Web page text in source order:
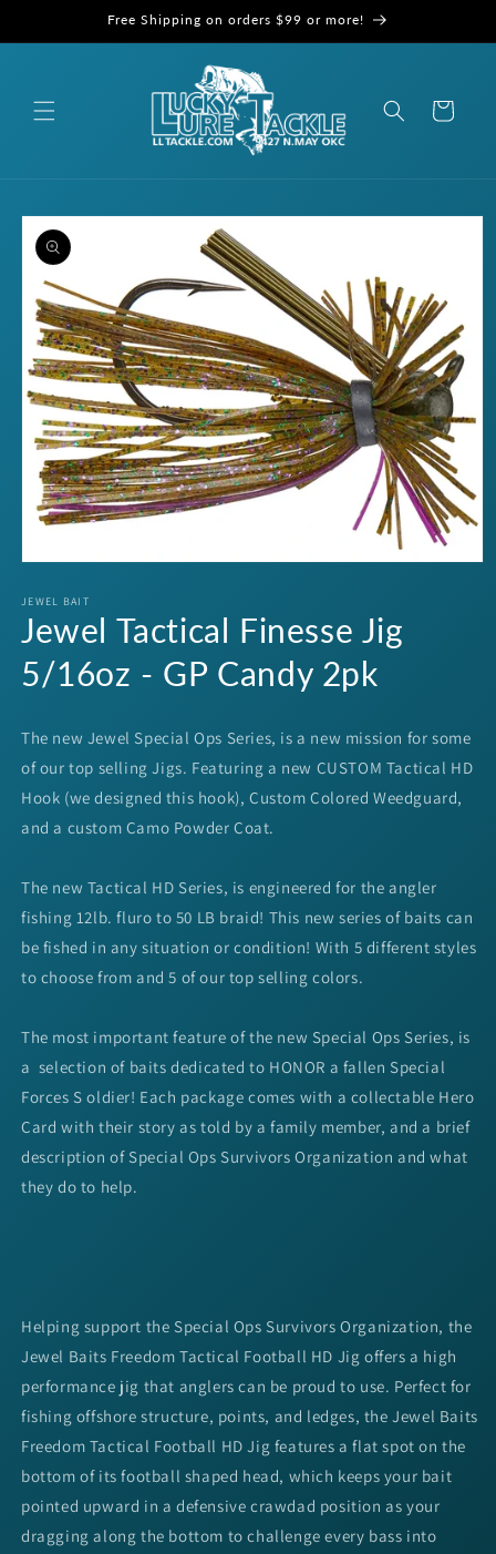
Free Shipping on orders $99 or more!
Cart
Skip to
product
information
1
in
modal
JEWEL BAIT
Jewel Tactical Finesse Jig
5/16oz - GP Candy 2pk
The new Jewel Special Ops Series, is a new mission for some
of our top selling Jigs. Featuring a new CUSTOM Tactical HD
Hook (we designed this hook), Custom Colored Weedguard,
and a custom Camo Powder Coat.
The new Tactical HD Series, is engineered for the angler
fishing 12lb. fluro to 50 LB braid! This new series of baits can
be fished in any situation or condition! With 5 different styles
to choose from and 5 of our top selling colors.
The most important feature of the new Special Ops Series, is
a selection of baits dedicated to HONOR a fallen Special
Forces S oldier! Each package comes with a collectable Hero
Card with their story as told by a family member, and a brief
description of Special Ops Survivors Organization and what
they do to help.
Helping support the Special Ops Survivors Organization, the
Jewel Baits Freedom Tactical Football HD Jig offers a high
performance jig that anglers can be proud to use. Perfect for
fishing offshore structure, points, and ledges, the Jewel Baits
Freedom Tactical Football HD Jig features a flat spot on the
bottom of its football shaped head, which keeps your bait
pointed upward in a defensive crawdad position as your
dragging along the bottom to challenge every bass into